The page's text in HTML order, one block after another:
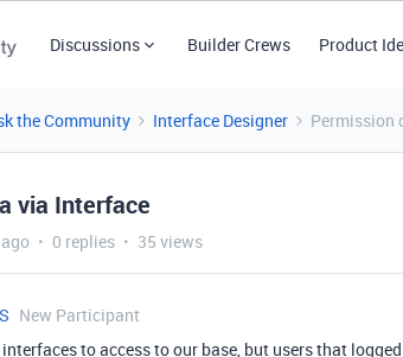
Discussions Builder Crews Product
the Community Interface Designer Permission
via Interface
0 replies 35 views
New Participant
interfaces to access to our base, but users that